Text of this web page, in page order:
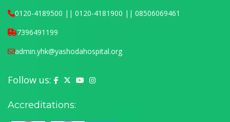
0120-4189500 || 0120-4181900 || 08506069461
7396491199
admin.yhk@yashodahospital.org
Follow us: Yashoda Hospital on Facebook
Yashoda Hospital on X (Twitter)
Yashoda Hospital on YouTube
Yashoda Hospital on Instagram
Accreditations: